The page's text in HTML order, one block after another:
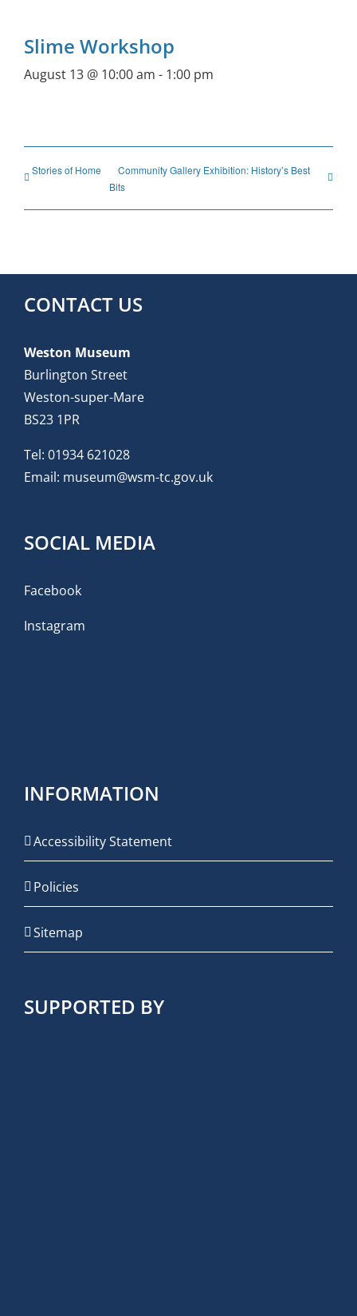
Slime Workshop
August 13 @ 10:00 am - 1:00 pm
Stories of Home
Community Gallery Exhibition: History’s Best
Bits
CONTACT US
Weston Museum
Burlington Street
Weston-super-Mare
BS23 1PR
Tel: 01934 621028
Email: museum@wsm-tc.gov.uk
SOCIAL MEDIA
Facebook
Instagram
INFORMATION
Accessibility Statement
Policies
Sitemap
SUPPORTED BY